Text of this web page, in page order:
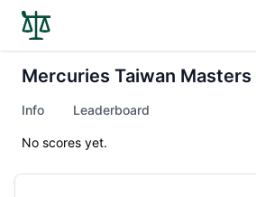
Mercuries Taiwan Masters
Info Leaderboard
No scores yet.